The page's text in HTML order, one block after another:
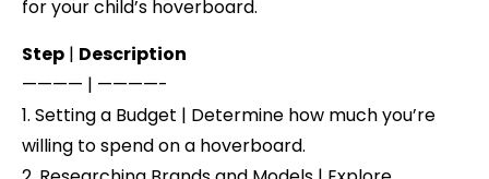
for your child’s hoverboard.
Step | Description
———— | ————-
1. Setting a Budget | Determine how much you’re
willing to spend on a hoverboard.